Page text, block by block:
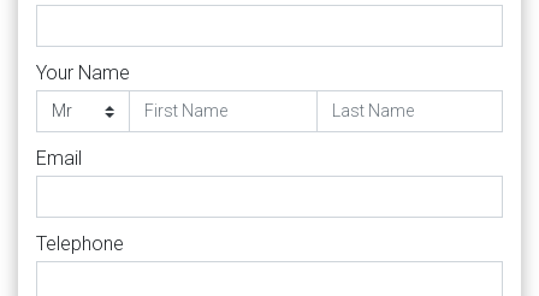
Your Name
Email
Telephone